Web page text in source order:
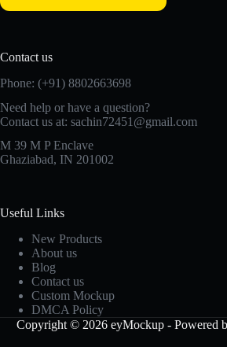
Contact us
Phone: (+91) 8802663698
Need help or have a question?
Contact us at: sachin72451@gmail.com
M 39 M P Enclave
Ghaziabad, IN 201002
Useful Links
New Products
About us
Blog
Contact us
Custom Mockup
DMCA Policy
Copyright © 2026 eyMockup - Powered